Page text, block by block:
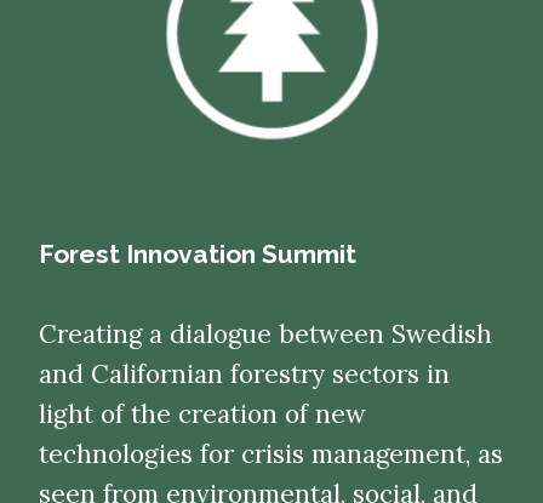
Forest Innovation Summit
Creating a dialogue between Swedish
and Californian forestry sectors in
light of the creation of new
technologies for crisis management, as
seen from environmental, social, and